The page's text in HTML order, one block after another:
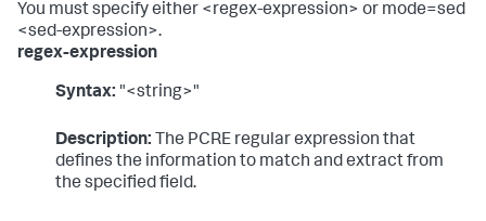
You must specify either <regex-expression> or mode=sed
<sed-expression>.
regex-expression
Syntax: "<string>"
Description: The PCRE regular expression that
defines the information to match and extract from
the specified field.